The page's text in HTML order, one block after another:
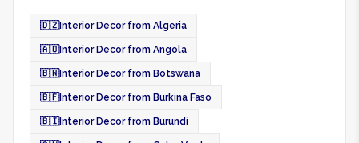
🇩🇿 Interior Decor from Algeria
🇦🇴 Interior Decor from Angola
🇧🇼 Interior Decor from Botswana
🇧🇫 Interior Decor from Burkina Faso
🇧🇮 Interior Decor from Burundi